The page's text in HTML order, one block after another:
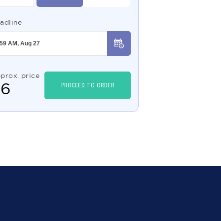
price
6 PROCEED TO ORDER